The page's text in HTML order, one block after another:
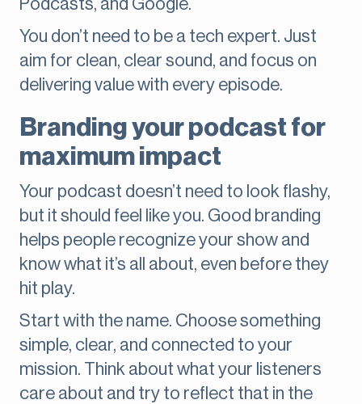
Podcasts, and Google.
You don’t need to be a tech expert. Just
aim for clean, clear sound, and focus on
delivering value with every episode.
Branding your podcast for
maximum impact
Your podcast doesn’t need to look flashy,
but it should feel like you. Good branding
helps people recognize your show and
know what it’s all about, even before they
hit play.
Start with the name. Choose something
simple, clear, and connected to your
mission. Think about what your listeners
care about and try to reflect that in the